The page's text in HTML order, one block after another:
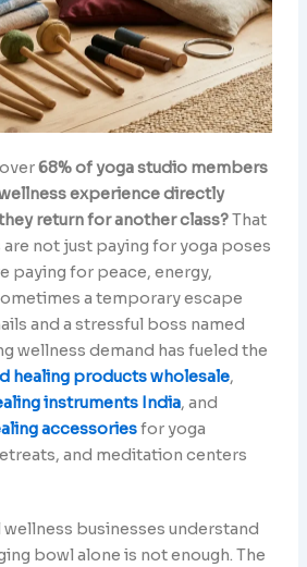
68% of yoga studio members
experience directly
return for another class?That
not just paying for yoga poses
paying for peace, energy,
a temporary escape
and a stressful boss named
wellness demand has fueled the
healing products wholesale,
instruments India, and
accessoriesfor yoga
and meditation centers
wellness businesses understand
bowl alone is not enough. The